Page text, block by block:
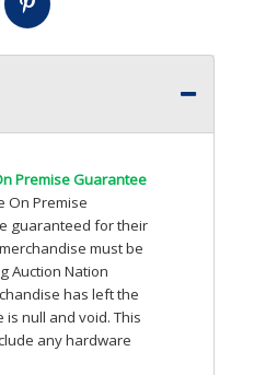
Premise Guarantee
On Premise
guaranteed for their
merchandise must be
Auction Nation
has left the
null and void. This
any hardware